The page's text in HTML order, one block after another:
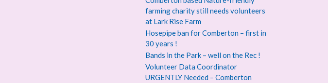
farming charity still needs volunteers
at Lark Rise Farm
Hosepipe ban for Comberton – first in
30 years !
Bands in the Park – well on the Rec !
Volunteer Data Coordinator
URGENTLY Needed – Comberton